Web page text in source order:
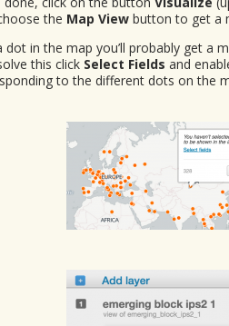
the Map View button to get a
dot in the map you’ll probably get a
this click Select Fields and
to the different dots on the